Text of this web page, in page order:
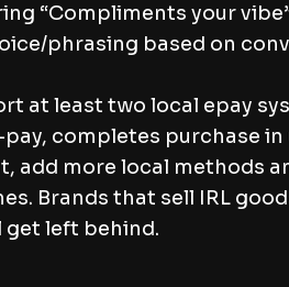
“Compliments your
phrasing based on
at least two local epay
completes purchase in
add more local methods
Brands that sell IRL
left behind.